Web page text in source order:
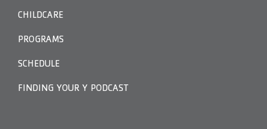
CHILDCARE
PROGRAMS
SCHEDULE
FINDING YOUR Y PODCAST